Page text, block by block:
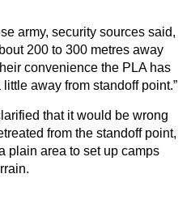
army, security sources said,
200 to 300 metres away
convenience the PLA has
away from standoff point.”
that it would be wrong
from the standoff point,
plain area to set up camps